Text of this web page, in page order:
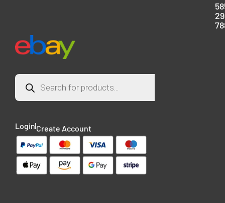
Login Create Account